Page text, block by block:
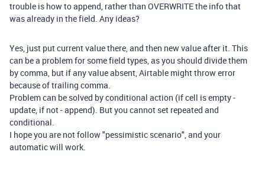
trouble is how to append, rather than OVERWRITE the info that
was already in the field. Any ideas?
Yes, just put current value there, and then new value after it. This
can be a problem for some field types, as you should divide them
by comma, but if any value absent, Airtable might throw error
because of trailing comma.
Problem can be solved by conditional action (if cell is empty -
update, if not - append). But you cannot set repeated and
conditional.
I hope you are not follow "pessimistic scenario", and your
automatic will work.